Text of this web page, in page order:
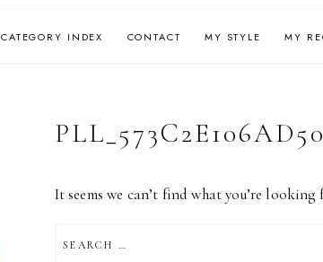
CATEGORY INDEX CONTACT MY STYLE MY
PLL_573C2E106AD50
It seems we can’t find what you’re looking
FOR: